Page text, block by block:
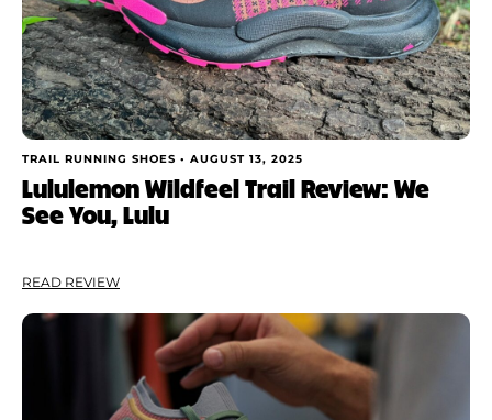
TRAIL RUNNING SHOES • AUGUST 13, 2025
Lululemon Wildfeel Trail Review: We
See You, Lulu
READ REVIEW